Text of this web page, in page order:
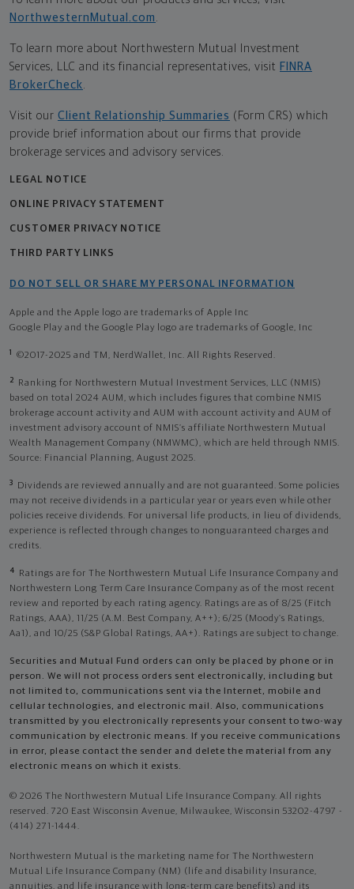
NorthwesternMutual.com .
To learn more about Northwestern Mutual Investment
Services, LLC and its financial representatives, visit FINRA
BrokerCheck.
Visit our Client Relationship Summaries (Form CRS) which
provide brief information about our firms that provide
brokerage services and advisory services.
LEGAL NOTICE
ONLINE PRIVACY STATEMENT
CUSTOMER PRIVACY NOTICE
THIRD PARTY LINKS
DO NOT SELL OR SHARE MY PERSONAL INFORMATION
Apple and the Apple logo are trademarks of Apple Inc
Google Play and the Google Play logo are trademarks of Google, Inc
1 ©2017-2025 and TM, NerdWallet, Inc. All Rights Reserved.
2
Ranking for Northwestern Mutual Investment Services, LLC (NMIS)
based on total 2024 AUM, which includes figures that combine NMIS
brokerage account activity and AUM with account activity and AUM of
investment advisory account of NMIS’s affiliate Northwestern Mutual
Wealth Management Company (NMWMC), which are held through NMIS.
Source: Financial Planning, August 2025.
3
Dividends are reviewed annually and are not guaranteed. Some policies
may not receive dividends in a particular year or years even while other
policies receive dividends. For universal life products, in lieu of dividends,
experience is reflected through changes to nonguaranteed charges and
credits.
4
Ratings are for The Northwestern Mutual Life Insurance Company and
Northwestern Long Term Care Insurance Company as of the most recent
review and reported by each rating agency. Ratings are as of 8/25 (Fitch
Ratings, AAA), 11/25 (A.M. Best Company, A++); 6/25 (Moody’s Ratings,
Aa1), and 10/25 (S&P Global Ratings, AA+). Ratings are subject to change.
Securities and Mutual Fund orders can only be placed by phone or in
person. We will not process orders sent electronically, including but
not limited to, communications sent via the Internet, mobile and
cellular technologies, and electronic mail. Also, communications
transmitted by you electronically represents your consent to two-way
communication by electronic means. If you receive communications
in error, please contact the sender and delete the material from any
electronic means on which it exists.
© 2026 The Northwestern Mutual Life Insurance Company. All rights
reserved. 720 East Wisconsin Avenue, Milwaukee, Wisconsin 53202-4797 -
(414) 271-1444.
Northwestern Mutual is the marketing name for The Northwestern
Mutual Life Insurance Company (NM) (life and disability Insurance,
annuities, and life insurance with long-term care benefits) and its